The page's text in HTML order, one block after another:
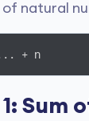
of natural
+ n
Sum